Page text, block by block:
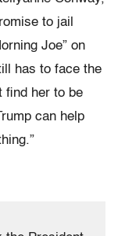
to jail
Joe” on
has to face the
find her to be
can help